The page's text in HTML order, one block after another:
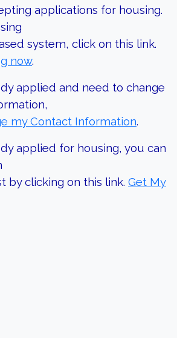
applications for housing.
system, click on this link.
now.
applied and need to change
my Contact Information.
applied for housing, you can
by clicking on this link. Get My